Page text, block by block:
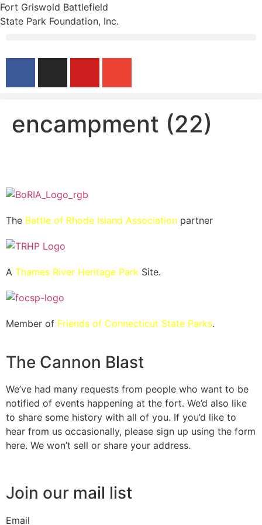
Fort Griswold Battlefield
State Park Foundation, Inc.
encampment (22)
The Battle of Rhode Island Association partner
A Thames River Heritage Park Site.
Member of Friends of Connecticut State Parks.
The Cannon Blast
We’ve had many requests from people who want to be
notified of events happening at the fort. We’d also like
to share some history with all of you. If you’d like to
hear from us occasionally, please sign up using the form
here. We won’t sell or share your address.
Join our mail list
Email